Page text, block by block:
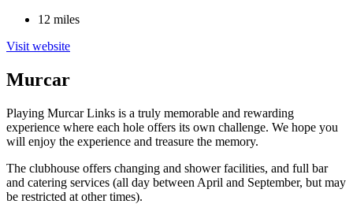
12 miles
Visit website
Murcar
Playing Murcar Links is a truly memorable and rewarding
experience where each hole offers its own challenge. We hope you
will enjoy the experience and treasure the memory.
The clubhouse offers changing and shower facilities, and full bar
and catering services (all day between April and September, but may
be restricted at other times).